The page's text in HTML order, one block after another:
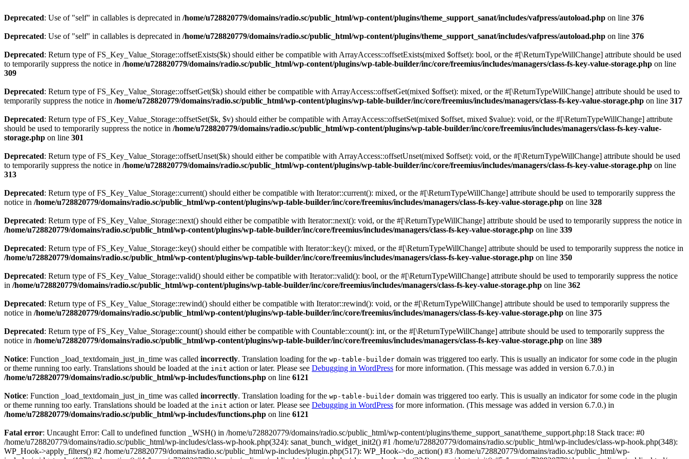
Deprecated: Use of "self" in callables is deprecated in /home/u728820779/domains/radio.sc/public_html/wp-content/plugins/theme_support_sanat/includes/vafpress/autoload.php on line 376
Deprecated: Use of "self" in callables is deprecated in /home/u728820779/domains/radio.sc/public_html/wp-content/plugins/theme_support_sanat/includes/vafpress/autoload.php on line 376
Deprecated: Return type of FS_Key_Value_Storage::offsetExists($k) should either be compatible with ArrayAccess::offsetExists(mixed $offset): bool, or the #[\ReturnTypeWillChange] attribute should be used
to temporarily suppress the notice in /home/u728820779/domains/radio.sc/public_html/wp-content/plugins/wp-table-builder/inc/core/freemius/includes/managers/class-fs-key-value-storage.php on line
309
Deprecated: Return type of FS_Key_Value_Storage::offsetGet($k) should either be compatible with ArrayAccess::offsetGet(mixed $offset): mixed, or the #[\ReturnTypeWillChange] attribute should be used to
temporarily suppress the notice in /home/u728820779/domains/radio.sc/public_html/wp-content/plugins/wp-table-builder/inc/core/freemius/includes/managers/class-fs-key-value-storage.php on line 317
Deprecated: Return type of FS_Key_Value_Storage::offsetSet($k, $v) should either be compatible with ArrayAccess::offsetSet(mixed $offset, mixed $value): void, or the #[\ReturnTypeWillChange] attribute
should be used to temporarily suppress the notice in /home/u728820779/domains/radio.sc/public_html/wp-content/plugins/wp-table-builder/inc/core/freemius/includes/managers/class-fs-key-value-
storage.php on line 301
Deprecated: Return type of FS_Key_Value_Storage::offsetUnset($k) should either be compatible with ArrayAccess::offsetUnset(mixed $offset): void, or the #[\ReturnTypeWillChange] attribute should be used
to temporarily suppress the notice in /home/u728820779/domains/radio.sc/public_html/wp-content/plugins/wp-table-builder/inc/core/freemius/includes/managers/class-fs-key-value-storage.php on line
313
Deprecated: Return type of FS_Key_Value_Storage::current() should either be compatible with Iterator::current(): mixed, or the #[\ReturnTypeWillChange] attribute should be used to temporarily suppress the
notice in /home/u728820779/domains/radio.sc/public_html/wp-content/plugins/wp-table-builder/inc/core/freemius/includes/managers/class-fs-key-value-storage.php on line 328
Deprecated: Return type of FS_Key_Value_Storage::next() should either be compatible with Iterator::next(): void, or the #[\ReturnTypeWillChange] attribute should be used to temporarily suppress the notice in
/home/u728820779/domains/radio.sc/public_html/wp-content/plugins/wp-table-builder/inc/core/freemius/includes/managers/class-fs-key-value-storage.php on line 339
Deprecated: Return type of FS_Key_Value_Storage::key() should either be compatible with Iterator::key(): mixed, or the #[\ReturnTypeWillChange] attribute should be used to temporarily suppress the notice in
/home/u728820779/domains/radio.sc/public_html/wp-content/plugins/wp-table-builder/inc/core/freemius/includes/managers/class-fs-key-value-storage.php on line 350
Deprecated: Return type of FS_Key_Value_Storage::valid() should either be compatible with Iterator::valid(): bool, or the #[\ReturnTypeWillChange] attribute should be used to temporarily suppress the notice
in /home/u728820779/domains/radio.sc/public_html/wp-content/plugins/wp-table-builder/inc/core/freemius/includes/managers/class-fs-key-value-storage.php on line 362
Deprecated: Return type of FS_Key_Value_Storage::rewind() should either be compatible with Iterator::rewind(): void, or the #[\ReturnTypeWillChange] attribute should be used to temporarily suppress the
notice in /home/u728820779/domains/radio.sc/public_html/wp-content/plugins/wp-table-builder/inc/core/freemius/includes/managers/class-fs-key-value-storage.php on line 375
Deprecated: Return type of FS_Key_Value_Storage::count() should either be compatible with Countable::count(): int, or the #[\ReturnTypeWillChange] attribute should be used to temporarily suppress the
notice in /home/u728820779/domains/radio.sc/public_html/wp-content/plugins/wp-table-builder/inc/core/freemius/includes/managers/class-fs-key-value-storage.php on line 389
Notice: Function _load_textdomain_just_in_time was called incorrectly. Translation loading for the wp-table-builder domain was triggered too early. This is usually an indicator for some code in the plugin
or theme running too early. Translations should be loaded at the init action or later. Please see Debugging in WordPress for more information. (This message was added in version 6.7.0.) in
/home/u728820779/domains/radio.sc/public_html/wp-includes/functions.php on line 6121
Notice: Function _load_textdomain_just_in_time was called incorrectly. Translation loading for the wp-table-builder domain was triggered too early. This is usually an indicator for some code in the plugin
or theme running too early. Translations should be loaded at the init action or later. Please see Debugging in WordPress for more information. (This message was added in version 6.7.0.) in
/home/u728820779/domains/radio.sc/public_html/wp-includes/functions.php on line 6121
Fatal error: Uncaught Error: Call to undefined function _WSH() in /home/u728820779/domains/radio.sc/public_html/wp-content/plugins/theme_support_sanat/theme_support.php:18 Stack trace: #0
/home/u728820779/domains/radio.sc/public_html/wp-includes/class-wp-hook.php(324): sanat_bunch_widget_init2() #1 /home/u728820779/domains/radio.sc/public_html/wp-includes/class-wp-hook.php(348):
WP_Hook->apply_filters() #2 /home/u728820779/domains/radio.sc/public_html/wp-includes/plugin.php(517): WP_Hook->do_action() #3 /home/u728820779/domains/radio.sc/public_html/wp-